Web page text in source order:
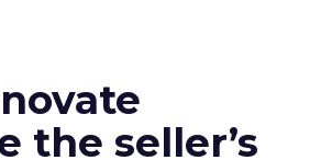
the seller’s